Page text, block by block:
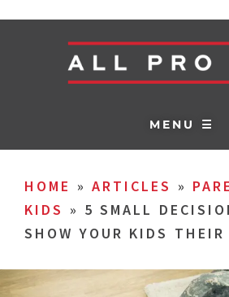
MENU ☰
HOME » ARTICLES »
KIDS » 5 SMALL
SHOW YOUR KIDS THEIR